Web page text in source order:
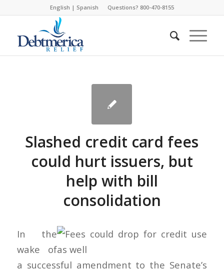
English | Spanish Questions? 800-470-8155
Slashed credit card fees
could hurt issuers, but
help with bill
consolidation
In the
wake of
a successful amendment to the Senate’s